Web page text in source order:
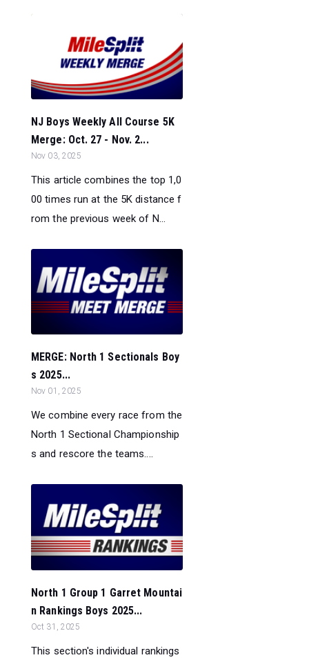
NJ Boys Weekly All Course 5K
Merge: Oct. 27 - Nov. 2...
Nov 03, 2025
This article combines the top 1,0
00 times run at the 5K distance f
rom the previous week of N...
MERGE: North 1 Sectionals Boy
s 2025...
Nov 01, 2025
We combine every race from the
North 1 Sectional Championship
s and rescore the teams....
North 1 Group 1 Garret Mountai
n Rankings Boys 2025...
Oct 31, 2025
This section's individual rankings